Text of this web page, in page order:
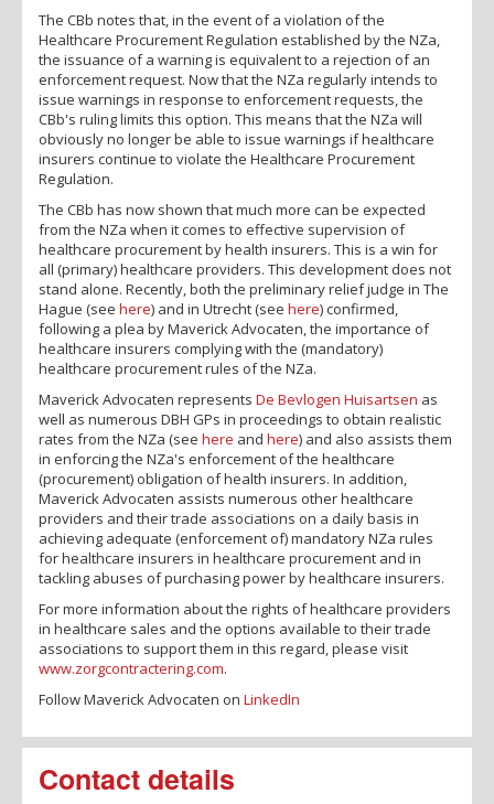
The CBb notes that, in the event of a violation of the
Healthcare Procurement Regulation established by the NZa,
the issuance of a warning is equivalent to a rejection of an
enforcement request. Now that the NZa regularly intends to
issue warnings in response to enforcement requests, the
CBb's ruling limits this option. This means that the NZa will
obviously no longer be able to issue warnings if healthcare
insurers continue to violate the Healthcare Procurement
Regulation.
The CBb has now shown that much more can be expected
from the NZa when it comes to effective supervision of
healthcare procurement by health insurers. This is a win for
all (primary) healthcare providers. This development does not
stand alone. Recently, both the preliminary relief judge in The
Hague (see here) and in Utrecht (see here) confirmed,
following a plea by Maverick Advocaten, the importance of
healthcare insurers complying with the (mandatory)
healthcare procurement rules of the NZa.
Maverick Advocaten represents De Bevlogen Huisartsen as
well as numerous DBH GPs in proceedings to obtain realistic
rates from the NZa (see here and here) and also assists them
in enforcing the NZa's enforcement of the healthcare
(procurement) obligation of health insurers. In addition,
Maverick Advocaten assists numerous other healthcare
providers and their trade associations on a daily basis in
achieving adequate (enforcement of) mandatory NZa rules
for healthcare insurers in healthcare procurement and in
tackling abuses of purchasing power by healthcare insurers.
For more information about the rights of healthcare providers
in healthcare sales and the options available to their trade
associations to support them in this regard, please visit
www.zorgcontractering.com.
Follow Maverick Advocaten on LinkedIn
Contact details